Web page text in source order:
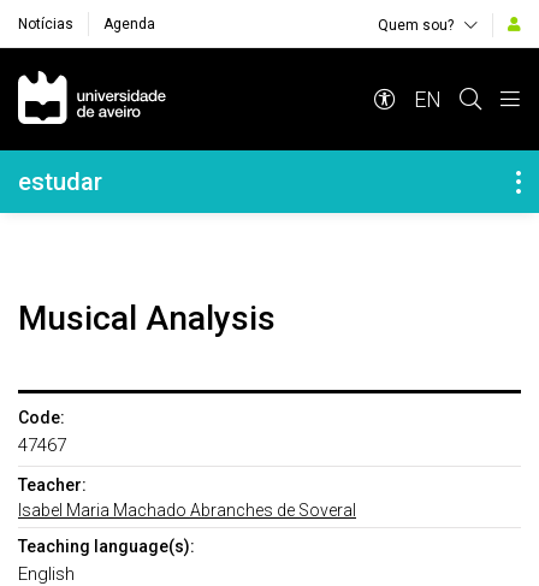
Notícias Agenda Quem sou?
Navegação Principal
EN
Navegação Lateral
estudar
Musical Analysis
Code:
47467
Teacher:
Isabel Maria Machado Abranches de Soveral
Teaching language(s):
English